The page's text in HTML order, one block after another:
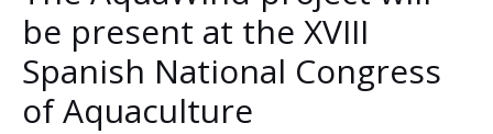
be present at the XVIII
Spanish National Congress
of Aquaculture